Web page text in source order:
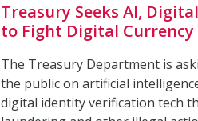
Treasury Seeks AI,
to Fight Digital Currency
The Treasury Department is
the public on artificial
digital identity verification tech